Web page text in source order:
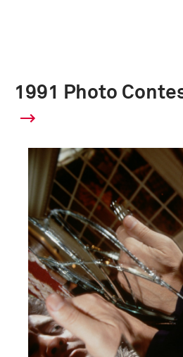
1991 Photo